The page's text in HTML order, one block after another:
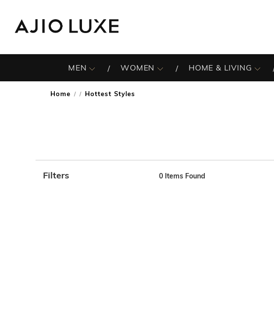
MEN WOMEN HOME & LIVING
Home / Hottest Styles
Filters 0 Items Found